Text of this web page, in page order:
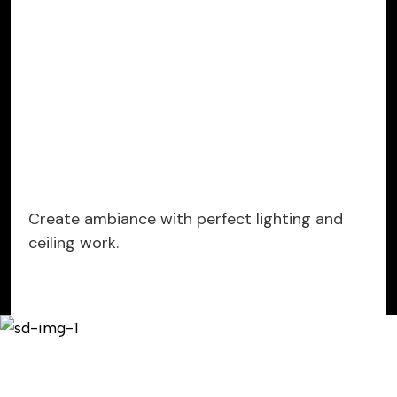
Create ambiance with perfect lighting and
ceiling work.